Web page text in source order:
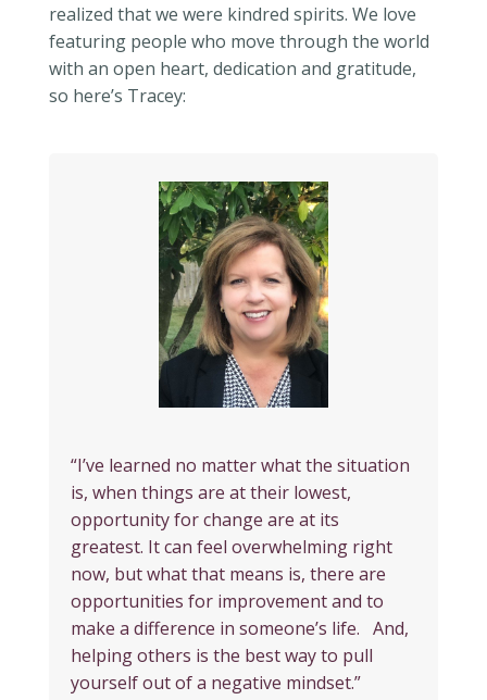
realized that we were kindred spirits. We love
featuring people who move through the world
with an open heart, dedication and gratitude,
so here’s Tracey:
“I’ve learned no matter what the situation
is, when things are at their lowest,
opportunity for change are at its
greatest. It can feel overwhelming right
now, but what that means is, there are
opportunities for improvement and to
make a difference in someone’s life. And,
helping others is the best way to pull
yourself out of a negative mindset.”